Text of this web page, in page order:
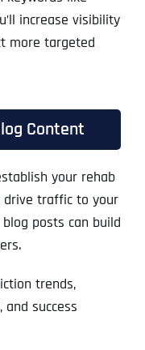
increase visibility
more targeted
Content
your rehab
drive traffic to your
posts can build
trends,
success